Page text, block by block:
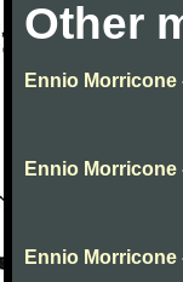
Other
Ennio Morricone
Ennio Morricone
Ennio Morricone